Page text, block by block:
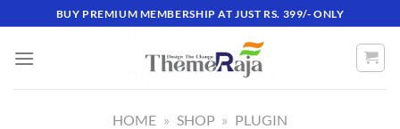
to
content
BUY PREMIUM MEMBERSHIP AT JUST RS. 399/- ONLY
HOME » SHOP » PLUGIN